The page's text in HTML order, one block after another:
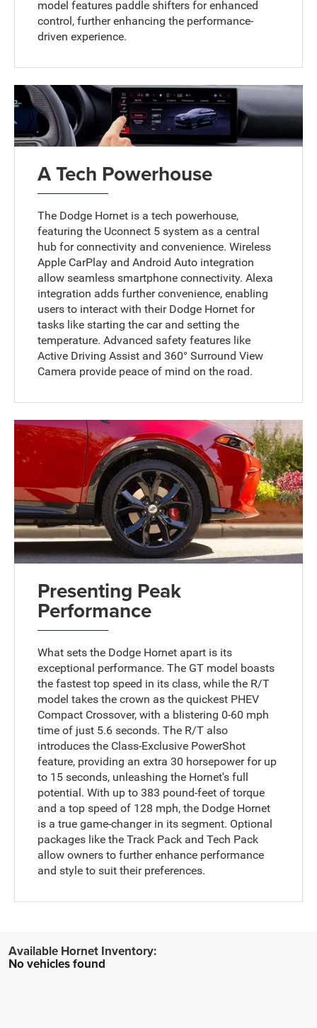
model features paddle shifters for enhanced
control, further enhancing the performance-
driven experience.
A Tech Powerhouse
The Dodge Hornet is a tech powerhouse,
featuring the Uconnect 5 system as a central
hub for connectivity and convenience. Wireless
Apple CarPlay and Android Auto integration
allow seamless smartphone connectivity. Alexa
integration adds further convenience, enabling
users to interact with their Dodge Hornet for
tasks like starting the car and setting the
temperature. Advanced safety features like
Active Driving Assist and 360° Surround View
Camera provide peace of mind on the road.
Presenting Peak
Performance
What sets the Dodge Hornet apart is its
exceptional performance. The GT model boasts
the fastest top speed in its class, while the R/T
model takes the crown as the quickest PHEV
Compact Crossover, with a blistering 0-60 mph
time of just 5.6 seconds. The R/T also
introduces the Class-Exclusive PowerShot
feature, providing an extra 30 horsepower for up
to 15 seconds, unleashing the Hornet's full
potential. With up to 383 pound-feet of torque
and a top speed of 128 mph, the Dodge Hornet
is a true game-changer in its segment. Optional
packages like the Track Pack and Tech Pack
allow owners to further enhance performance
and style to suit their preferences.
No vehicles found